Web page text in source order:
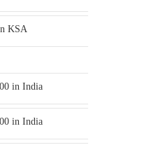
KSA
in India
in India